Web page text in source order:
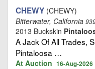
CHEWY (CHEWY)
Bitterwater, California
2013 Buckskin
A Jack Of All Trades,
Pintaloosa …
At Auction 16-Aug-2026